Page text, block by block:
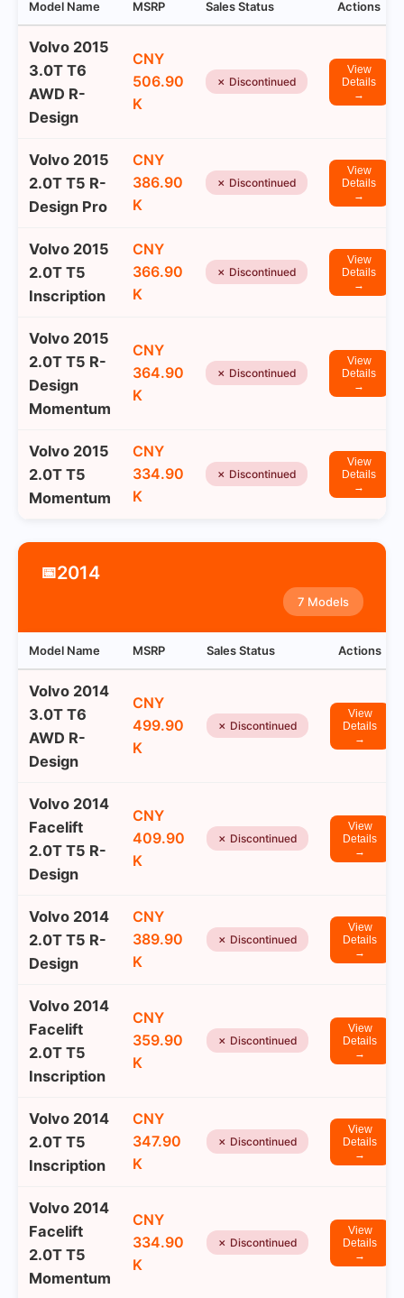
Model Name MSRP Sales Status Actions
Volvo 2015
3.0T T6
AWD R-
Design
CNY
506.90
K
✗ Discontinued
View
Details
→
Volvo 2015
2.0T T5 R-
Design Pro
CNY
386.90
K
✗ Discontinued
View
Details
→
Volvo 2015
2.0T T5
Inscription
CNY
366.90
K
✗ Discontinued
View
Details
→
Volvo 2015
2.0T T5 R-
Design
Momentum
CNY
364.90
K
✗ Discontinued
View
Details
→
Volvo 2015
2.0T T5
Momentum
CNY
334.90
K
✗ Discontinued
View
Details
→
📅2014
7 Models
Model Name MSRP Sales Status Actions
Volvo 2014
3.0T T6
AWD R-
Design
CNY
499.90
K
✗ Discontinued
View
Details
→
Volvo 2014
Facelift
2.0T T5 R-
Design
CNY
409.90
K
✗ Discontinued
View
Details
→
Volvo 2014
2.0T T5 R-
Design
CNY
389.90
K
✗ Discontinued
View
Details
→
Volvo 2014
Facelift
2.0T T5
Inscription
CNY
359.90
K
✗ Discontinued
View
Details
→
Volvo 2014
2.0T T5
Inscription
CNY
347.90
K
✗ Discontinued
View
Details
→
Volvo 2014
Facelift
2.0T T5
Momentum
CNY
334.90
K
✗ Discontinued
View
Details
→